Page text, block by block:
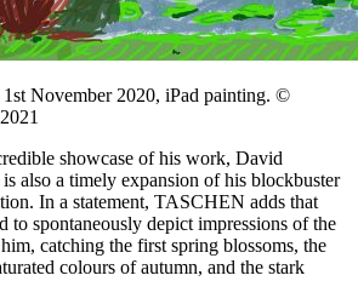
November 2020, iPad painting. ©
showcase of his work, David
also a timely expansion of his blockbuster
In a statement, TASCHEN adds that
to spontaneously depict impressions of the
catching the first spring blossoms, the
colours of autumn, and the stark